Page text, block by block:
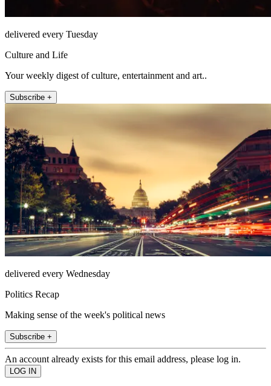
delivered every Tuesday
Culture and Life
Your weekly digest of culture, entertainment and art..
Subscribe +
delivered every Wednesday
Politics Recap
Making sense of the week's political news
Subscribe +
An account already exists for this email address, please log in.